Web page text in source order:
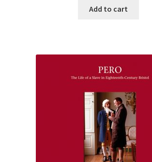
e
u
o
5
Add to cart